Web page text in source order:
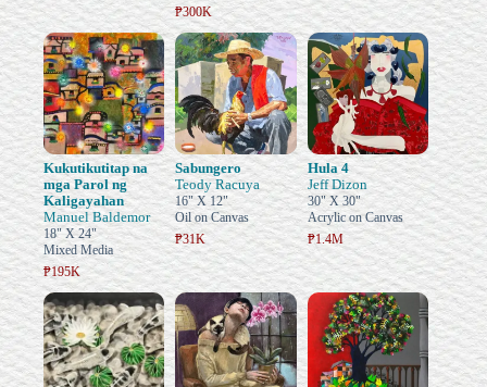
₱300K
Kukutikutitap na
mga Parol ng
Kaligayahan
Manuel Baldemor
18" X 24"
Mixed Media
₱195K
Sabungero
Teody Racuya
16" X 12"
Oil on Canvas
₱31K
Hula 4
Jeff Dizon
30" X 30"
Acrylic on Canvas
₱1.4M